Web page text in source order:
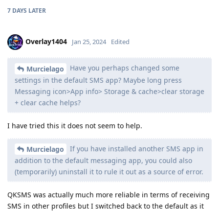
7 DAYS LATER
Overlay1404 Jan 25, 2024 Edited
Murcielago
Have you perhaps changed some
settings in the default SMS app? Maybe long press
Messaging icon>App info> Storage & cache>clear storage
+ clear cache helps?
I have tried this it does not seem to help.
Murcielago
If you have installed another SMS app in
addition to the default messaging app, you could also
(temporarily) uninstall it to rule it out as a source of error.
QKSMS was actually much more reliable in terms of receiving
SMS in other profiles but I switched back to the default as it